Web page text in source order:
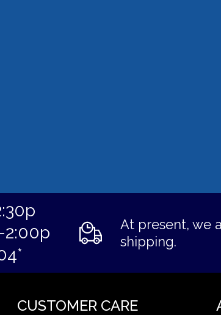
2:00p
At present, we
shipping.
CUSTOMER CARE